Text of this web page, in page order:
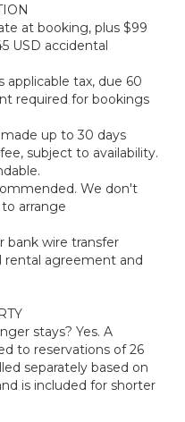
at booking, plus $99
USD accidental
applicable tax, due 60
required for bookings
up to 30 days
subject to availability.
We don't
arrange
bank wire transfer
rental agreement and
stays? Yes. A
to reservations of 26
separately based on
is included for shorter